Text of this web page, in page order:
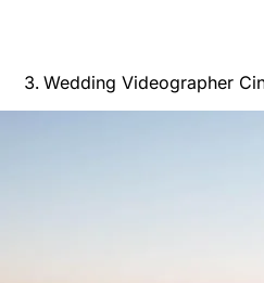
Wedding Videographer